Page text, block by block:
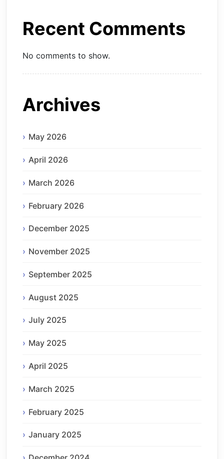
Recent Comments
No comments to show.
Archives
May 2026
April 2026
March 2026
February 2026
December 2025
November 2025
September 2025
August 2025
July 2025
May 2025
April 2025
March 2025
February 2025
January 2025